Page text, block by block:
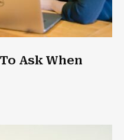
Ask When